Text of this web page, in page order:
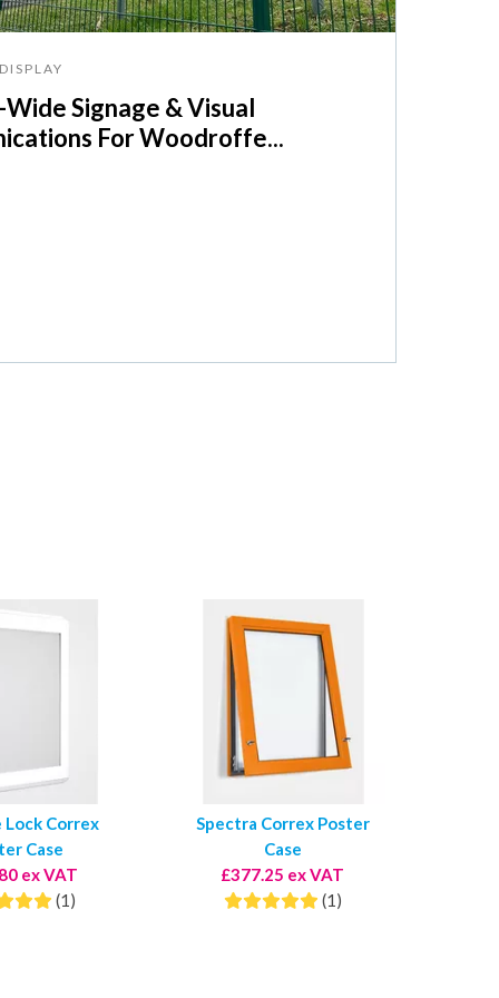
Wide Signage & Visual
For Woodroffe...
Correx
Case
ex VAT
(1)
Spectra Correx Poster
Case
£377.25 ex VAT
(1)